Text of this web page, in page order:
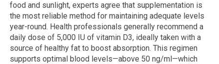
food and sunlight, experts agree that supplementation is
the most reliable method for maintaining adequate levels
year-round. Health professionals generally recommend a
daily dose of 5,000 IU of vitamin D3, ideally taken with a
source of healthy fat to boost absorption. This regimen
supports optimal blood levels—above 50 ng/ml—which